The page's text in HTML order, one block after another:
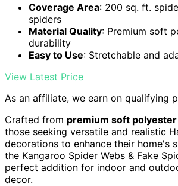
Coverage Area: 200 sq. ft.
spiders
Material Quality: Premium soft
durability
Easy to Use: Stretchable and
View Latest Price
As an affiliate, we earn on qualifying
Crafted from premium soft
those seeking versatile and realistic
decorations to enhance their home's
the Kangaroo Spider Webs & Fake
perfect addition for indoor and
decor.